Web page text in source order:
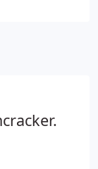
your